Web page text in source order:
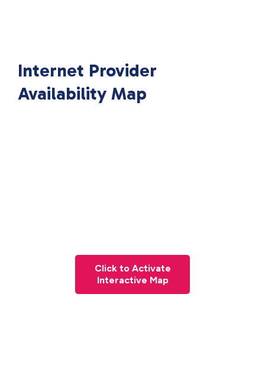
Internet Provider
Availability Map
Click to Activate
Interactive Map